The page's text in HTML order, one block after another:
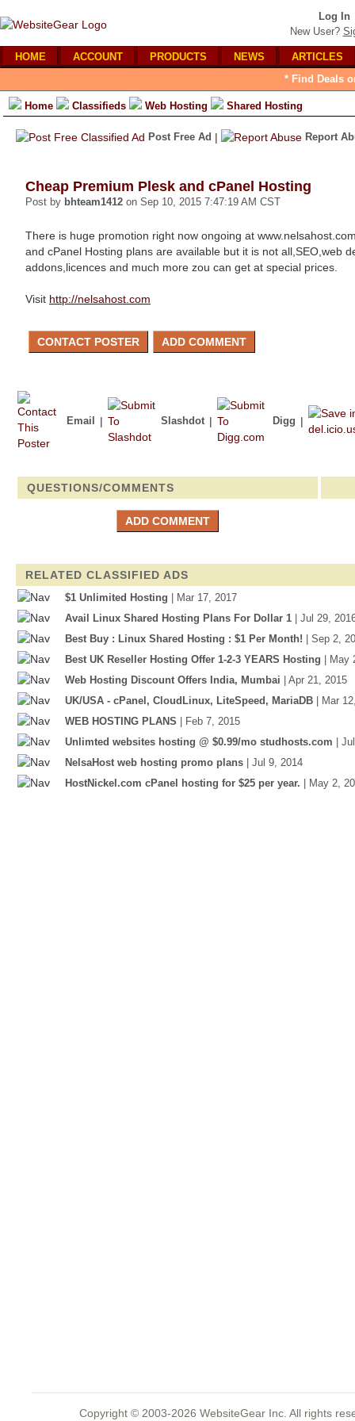
Log In
New User?
HOME ACCOUNT PRODUCTS NEWS
ARTICLES
* Find Deals
Home Classifieds Web Hosting Shared Hosting
Post Free Ad | Report
Cheap Premium Plesk and cPanel Hosting
Post by bhteam1412 on Sep 10, 2015 7:47:19 AM CST
There is huge promotion right now ongoing at
and cPanel Hosting plans are available but it is not all,SEO,web
addons,licences and much more zou can get at special prices.
Visit http://nelsahost.com
Email | Slashdot | Digg |
QUESTIONS/COMMENTS
RELATED CLASSIFIED ADS
$1 Unlimited Hosting
| Mar 17, 2017
Avail Linux Shared Hosting Plans For Dollar 1
| Jul 29,
Best Buy : Linux Shared Hosting : $1 Per Month!
| Sep 2,
Best UK Reseller Hosting Offer 1-2-3 YEARS Hosting
| May
Web Hosting Discount Offers India, Mumbai
| Apr 21, 2015
UK/USA - cPanel, CloudLinux, LiteSpeed, MariaDB
| Mar
WEB HOSTING PLANS
| Feb 7, 2015
Unlimted websites hosting @ $0.99/mo studhosts.com
|
NelsaHost web hosting promo plans
| Jul 9, 2014
HostNickel.com cPanel hosting for $25 per year.
| May 2,
Copyright © 2003-2026 WebsiteGear Inc. All rights